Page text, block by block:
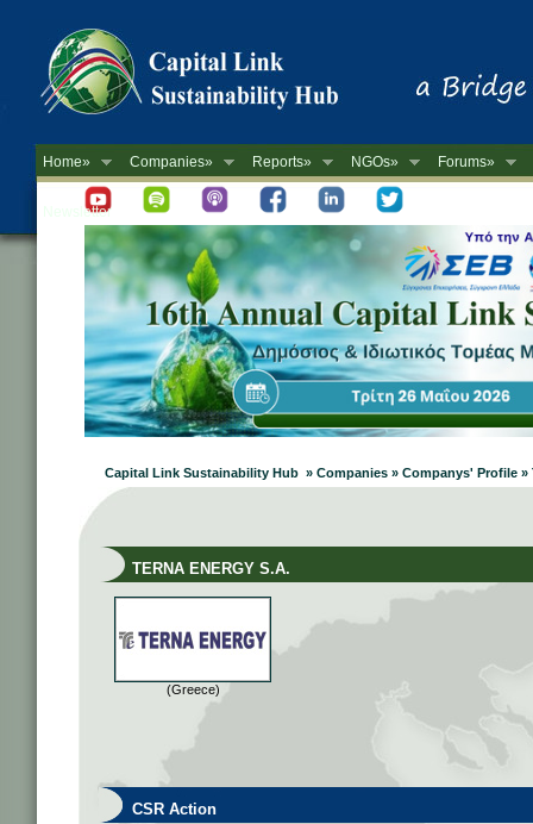
Home» Companies» Reports» NGOs» Forums»
Newsletter
Capital Link Sustainability Hub » Companies » Companys' Profile »
TERNA ENERGY S.A.
(Greece)
CSR Action